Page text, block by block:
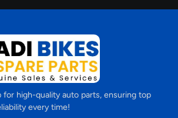
for high-quality auto parts, ensuring top
every time!